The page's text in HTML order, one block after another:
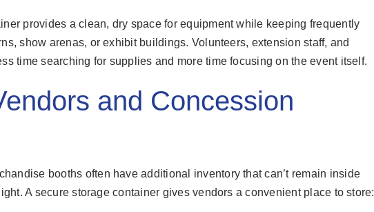
provides a clean, dry space for equipment while keeping frequently
show arenas, or exhibit buildings. Volunteers, extension staff, and
time searching for supplies and more time focusing on the event itself.
and Concession
booths often have additional inventory that can’t remain inside
A secure storage container gives vendors a convenient place to store: